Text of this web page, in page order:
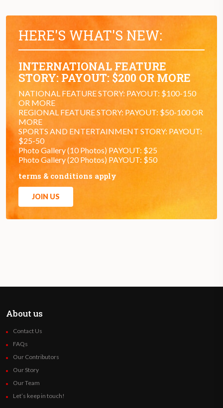
HERE'S WHAT'S NEW:
INTERNATIONAL FEATURE
STORY: PAYOUT: $200 OR MORE
NATIONAL FEATURE STORY: PAYOUT: $100-150
OR MORE
REGIONAL FEATURE STORY: PAYOUT: $50-100 OR
MORE
SPORTS AND ENTERTAINMENT STORY: PAYOUT:
$25-50
Photo Gallery (10 Photos) PAYOUT: $25
Photo Gallery (20 Photos) PAYOUT: $50
terms & conditions apply
JOIN US
About us
Contact Us
FAQs
Our Contributors
Our Story
Our Team
Let’s keep in touch!